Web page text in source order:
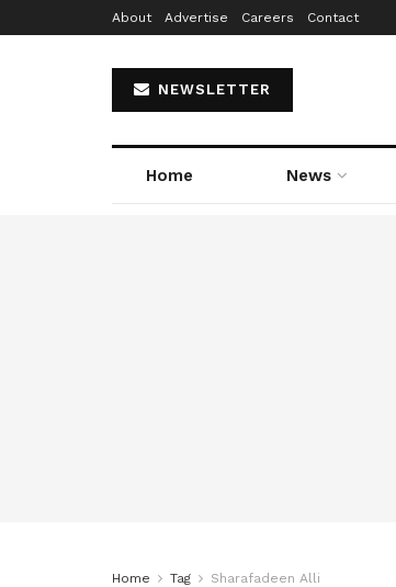
About Advertise Careers Contact
NEWSLETTER
Home News
Home Tag Sharafadeen Alli